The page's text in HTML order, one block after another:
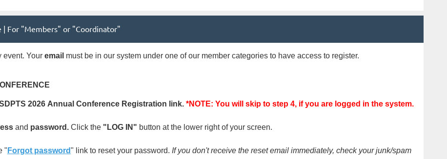
| For "Members" or "Coordinator"
event. Your email must be in our system under one of our member categories to have access to register.
2026Annual Conference Registration link. *NOTE: You will skip to step 4, if you are logged in the system.
and password.Click the "LOG IN" button at the lower right of your screen.
" Forgot password" link to reset your password. If you don't receive the reset email immediately, check your junk/spam